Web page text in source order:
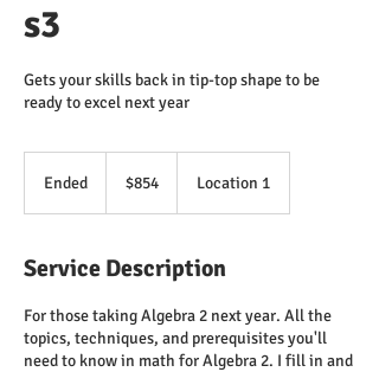
s3
Gets your skills back in tip-top shape to be
ready to excel next year
Ended
d
dollars$854 Location 1
Service Description
For those taking Algebra 2 next year. All the
topics, techniques, and prerequisites you'll
need to know in math for Algebra 2. I fill in and